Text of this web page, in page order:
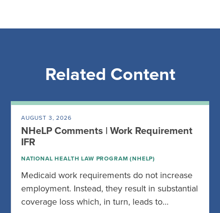
Related Content
AUGUST 3, 2026
NHeLP Comments | Work Requirement
IFR
NATIONAL HEALTH LAW PROGRAM (NHELP)
Medicaid work requirements do not increase
employment. Instead, they result in substantial
coverage loss which, in turn, leads to…